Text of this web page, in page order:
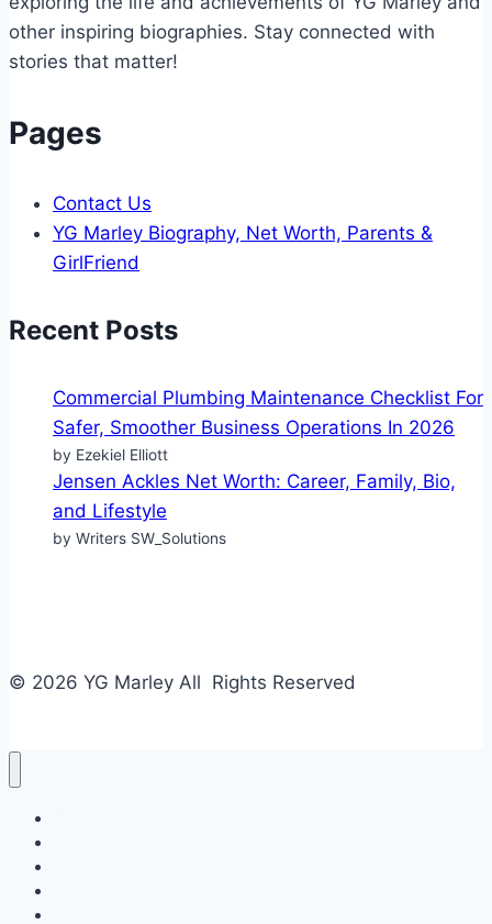
other inspiring biographies. Stay connected with
stories that matter!
Pages
Contact Us
YG Marley Biography, Net Worth, Parents &
GirlFriend
Recent Posts
Commercial Plumbing Maintenance Checklist For
Safer, Smoother Business Operations In 2026
by Ezekiel Elliott
Jensen Ackles Net Worth: Career, Family, Bio,
and Lifestyle
by Writers SW_Solutions
© 2026 YG Marley All Rights Reserved